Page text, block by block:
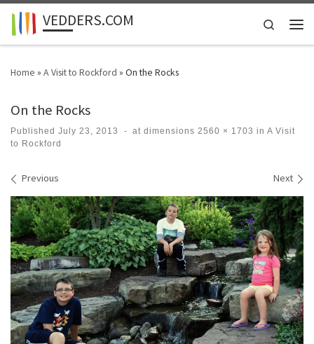
Skip to content
VEDDERS.COM
Search
Home » A Visit to Rockford » On the Rocks
On the Rocks
Published July 23, 2013 - at dimensions 2560 × 1703 in A Visit
to Rockford
Images navigation
Previous Next